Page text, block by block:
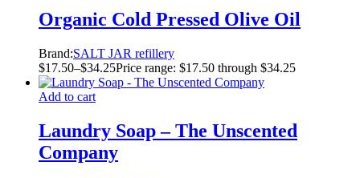
Organic Cold Pressed Olive Oil
Brand:SALT JAR refillery
$17.50–$34.25Price range: $17.50 through $34.25
Add to cart
Laundry Soap – The Unscented
Company